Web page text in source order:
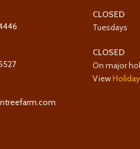
CLOSED
Tuesdays
CLOSED
On major
View